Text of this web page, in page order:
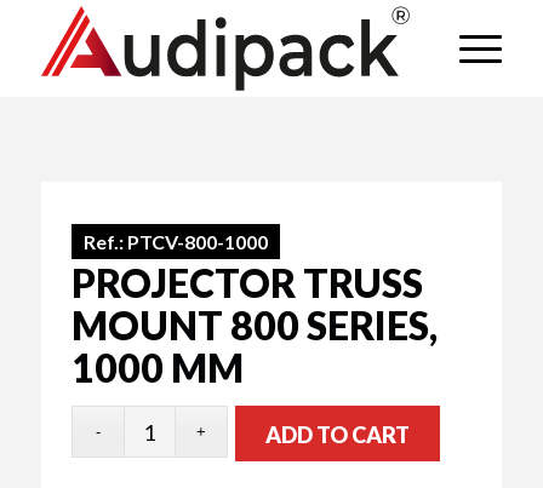
Ref.: PTCV-800-1000
PROJECTOR TRUSS
MOUNT 800 SERIES,
1000 MM
ADD TO CART